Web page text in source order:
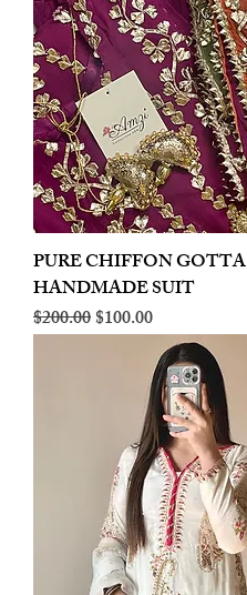
PURE CHIFFON GOTTA
HANDMADE SUIT
Regular Price
$200.00Sale Price
$100.00